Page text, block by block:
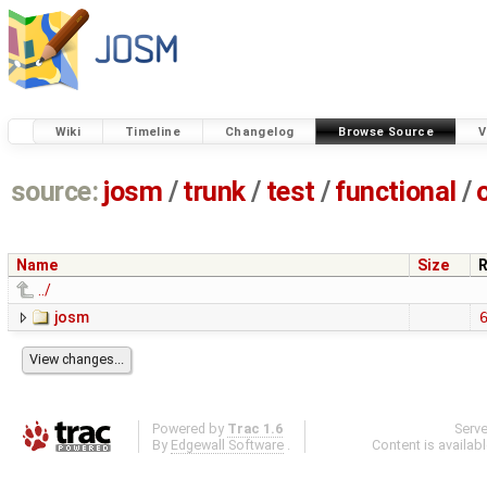
Wiki Timeline Changelog Browse Source
source: josm / trunk/ test /functional /
Name Size
../
josm
Powered by Trac 1.6
By Edgewall Software .
Content is